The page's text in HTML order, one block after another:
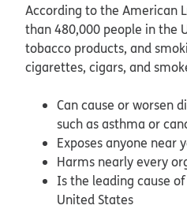
According to the American
than 480,000 people in the
tobacco products, and
cigarettes, cigars, and
Can cause or worsen
such as asthma or
Exposes anyone near
Harms nearly every
Is the leading cause
United States